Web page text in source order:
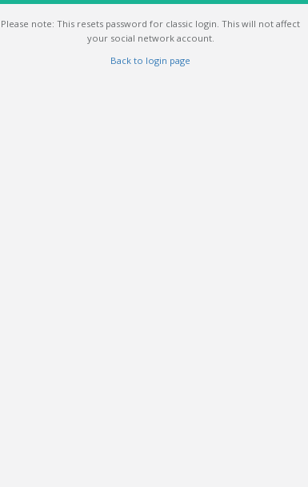
Please note: This resets password for classic login. This will not affect
your social network account.
Back to login page